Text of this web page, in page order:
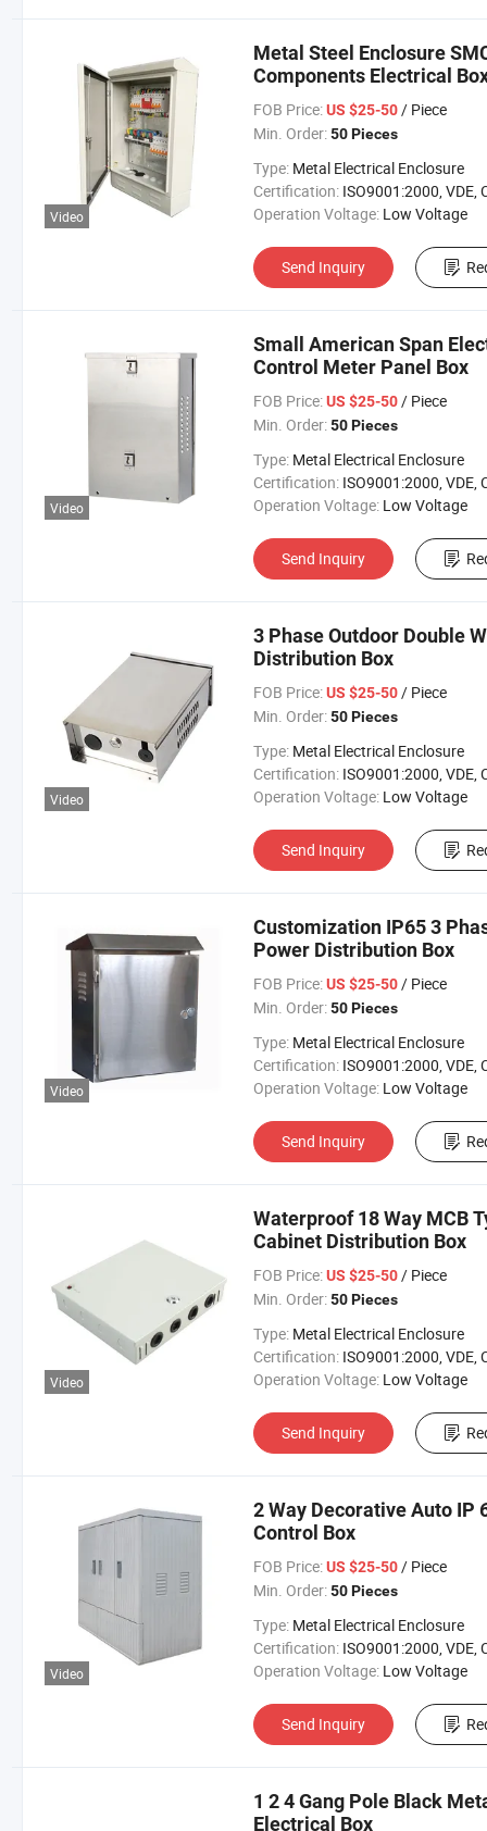
Video
Metal Steel Enclosure
Components Electrical
FOB Price: US $25-50/ Piece
Min. Order: 50 Pieces
Type: Metal Electrical Enclosure
Certification: ISO9001:2000, VDE,
Operation Voltage: Low Voltage
Send Inquiry
Video
Small American Span
Control Meter Panel Box
FOB Price: US $25-50/ Piece
Min. Order: 50 Pieces
Type: Metal Electrical Enclosure
Certification: ISO9001:2000, VDE,
Operation Voltage: Low Voltage
Send Inquiry
Video
3 Phase Outdoor Double
Distribution Box
FOB Price: US $25-50/ Piece
Min. Order: 50 Pieces
Type: Metal Electrical Enclosure
Certification: ISO9001:2000, VDE,
Operation Voltage: Low Voltage
Send Inquiry
Video
Customization IP65 3
Power Distribution Box
FOB Price: US $25-50/ Piece
Min. Order: 50 Pieces
Type: Metal Electrical Enclosure
Certification: ISO9001:2000, VDE,
Operation Voltage: Low Voltage
Send Inquiry
Video
Waterproof 18 Way MCB
Cabinet Distribution Box
FOB Price: US $25-50/ Piece
Min. Order: 50 Pieces
Type: Metal Electrical Enclosure
Certification: ISO9001:2000, VDE,
Operation Voltage: Low Voltage
Send Inquiry
Video
2 Way Decorative Auto IP
Control Box
FOB Price: US $25-50/ Piece
Min. Order: 50 Pieces
Type: Metal Electrical Enclosure
Certification: ISO9001:2000, VDE,
Operation Voltage: Low Voltage
Send Inquiry
1 2 4 Gang Pole Black
Electrical Box